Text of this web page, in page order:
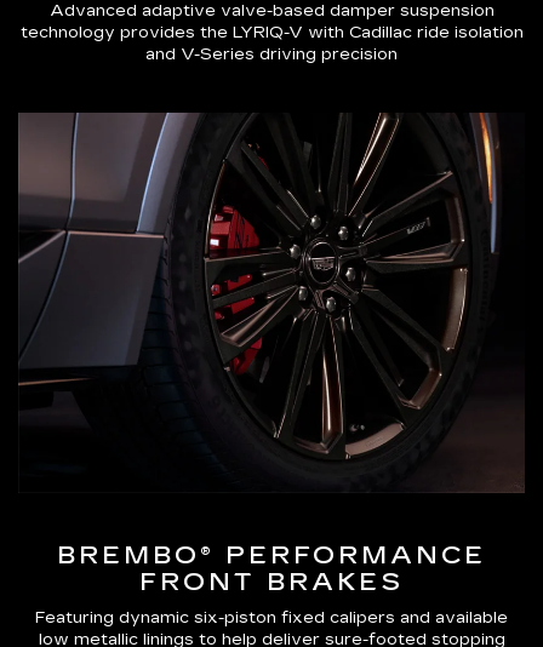
Advanced adaptive valve-based damper suspension
technology provides the LYRIQ-V with Cadillac ride isolation
and V-Series driving precision
BREMBO® PERFORMANCE
FRONT BRAKES
Featuring dynamic six-piston fixed calipers and available
low metallic linings to help deliver sure-footed stopping